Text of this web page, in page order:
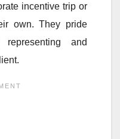
incentive trip or
own. They pride
and